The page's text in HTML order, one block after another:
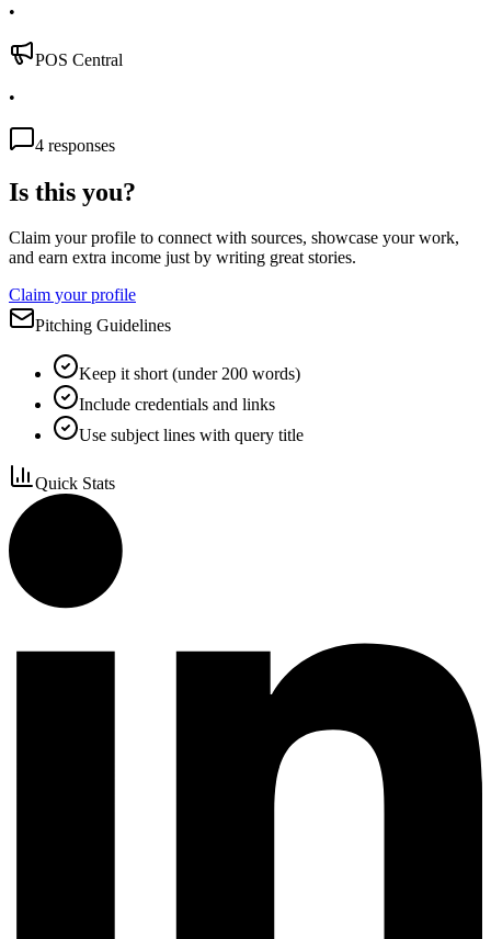
•
POS Central
•
4 responses
Is this you?
Claim your profile to connect with sources, showcase your work,
and earn extra income just by writing great stories.
Claim your profile
Pitching Guidelines
Keep it short (under 200 words)
Include credentials and links
Use subject lines with query title
Quick Stats